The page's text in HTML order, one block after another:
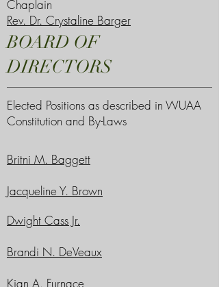
Chaplain
Rev. Dr. Crystaline Barger
BOARD OF
DIRECTORS
Elected Positions as described in WUAA
Constitution and By-Laws
Britni M. Baggett
Jacqueline Y. Brown
Dwight Cass Jr.
Brandi N. DeVeaux
Kian A. Furnace